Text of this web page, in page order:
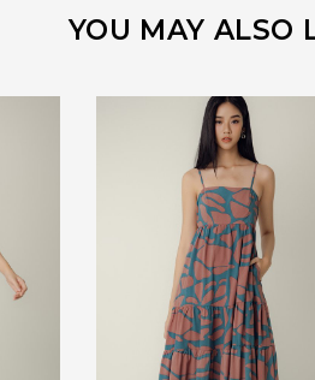
YOU MAY ALSO